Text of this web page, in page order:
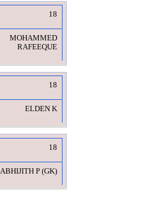
18
MOHAMMED
RAFEEQUE
18
ELDEN K
18
ABHIJITH P (GK)